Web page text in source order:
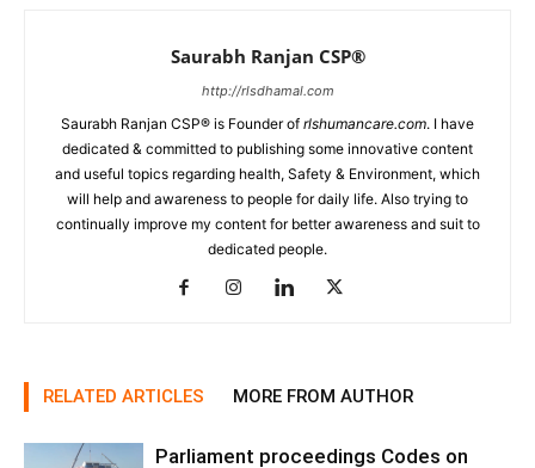
Saurabh Ranjan CSP®
http://rlsdhamal.com
Saurabh Ranjan CSP® is Founder of rlshumancare.com. I have
dedicated & committed to publishing some innovative content
and useful topics regarding health, Safety & Environment, which
will help and awareness to people for daily life. Also trying to
continually improve my content for better awareness and suit to
dedicated people.
RELATED ARTICLES MORE FROM AUTHOR
Parliament proceedings Codes on